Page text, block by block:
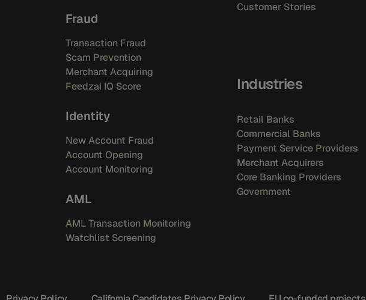
Fraud
Transaction Fraud
Scam Prevention
Merchant Acquiring
Feedzai IQ Score
Identity
New Account Fraud
Account Opening
Account Monitoring
AML
AML Transaction Monitoring
Watchlist Screening
Customer Stories
Industries
Retail Banks
Commercial Banks
Payment Service Providers
Merchant Acquirers
Core Banking Providers
Government